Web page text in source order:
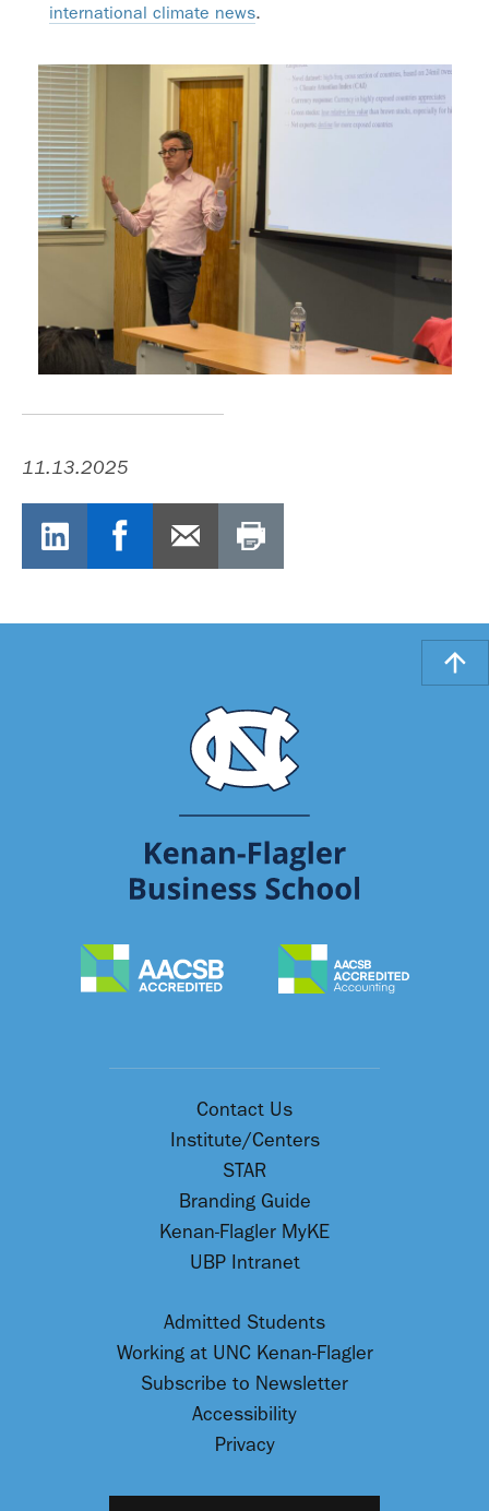
international climate news.
11.13.2025
Contact Us
Institute/Centers
STAR
Branding Guide
Kenan-Flagler MyKE
UBP Intranet
Admitted Students
Working at UNC Kenan-Flagler
Subscribe to Newsletter
Accessibility
Privacy